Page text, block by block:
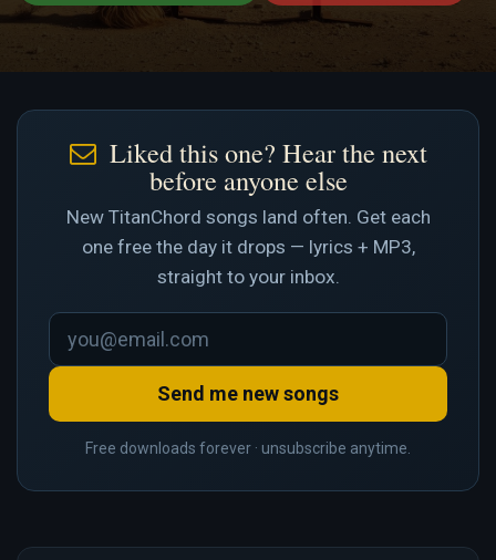
Liked this one? Hear the next
before anyone else
New TitanChord songs land often. Get each
one free the day it drops — lyrics + MP3,
straight to your inbox.
Send me new songs
Free downloads forever · unsubscribe anytime.